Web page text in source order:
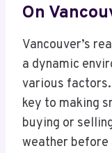
On
Vancouver’s
a dynamic
various
key to making
buying or
weather before